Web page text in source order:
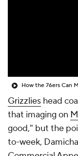
How the 76ers Can
Grizzlies head
that imaging on
good," but the
to-week,